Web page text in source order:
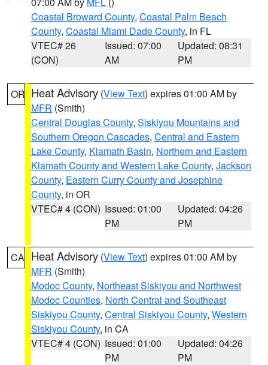
Coastal Broward County, Coastal Palm Beach
County, Coastal Miami Dade County, in FL
VTEC# 26
(CON)
Issued: 07:00
AM
Updated: 08:31
PM
OR Heat Advisory (View Text) expires 01:00 AM by
MFR (Smith)
Central Douglas County, Siskiyou Mountains and
Southern Oregon Cascades, Central and Eastern
Lake County, Klamath Basin, Northern and Eastern
Klamath County and Western Lake County, Jackson
County, Eastern Curry County and Josephine
County, in OR
VTEC# 4 (CON) Issued: 01:00
PM
Updated: 04:26
PM
CA Heat Advisory (View Text) expires 01:00 AM by
MFR (Smith)
Modoc County, Northeast Siskiyou and Northwest
Modoc Counties, North Central and Southeast
Siskiyou County, Central Siskiyou County, Western
Siskiyou County, in CA
VTEC# 4 (CON) Issued: 01:00
PM
Updated: 04:26
PM